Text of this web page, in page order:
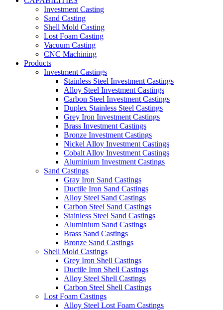
Investment Casting
Sand Casting
Shell Mold Casting
Lost Foam Casting
Vacuum Casting
CNC Machining
Products
Investment Castings
Stainless Steel Investment Castings
Alloy Steel Investment Castings
Carbon Steel Investment Castings
Duplex Stainless Steel Castings
Grey Iron Investment Castings
Brass Investment Castings
Bronze Investment Castings
Nickel Alloy Investment Castings
Cobalt Alloy Investment Castings
Aluminium Investment Castings
Sand Castings
Gray Iron Sand Castings
Ductile Iron Sand Castings
Alloy Steel Sand Castings
Carbon Steel Sand Castings
Stainless Steel Sand Castings
Aluminium Sand Castings
Brass Sand Castings
Bronze Sand Castings
Shell Mold Castings
Grey Iron Shell Castings
Ductile Iron Shell Castings
Alloy Steel Shell Castings
Carbon Steel Shell Castings
Lost Foam Castings
Alloy Steel Lost Foam Castings